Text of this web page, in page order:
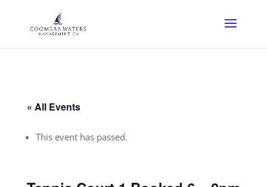
« All Events
This event has passed.